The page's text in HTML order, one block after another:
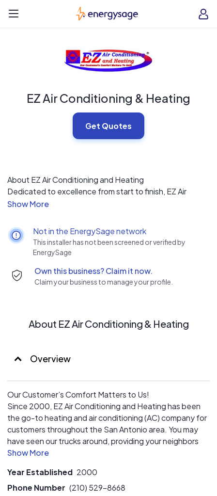
EnergySage
EZ Air Conditioning & Heating
Get Quotes
About EZ Air Conditioning and Heating
Dedicated to excellence from start to finish, EZ Air
Conditioning and Heating can handle all of your
from heating and cooling to indoor air quality, home
automation, duct installation and duct repairs. Count on
us to offer prompt and convenient scheduling and
an open line of communication, including honest answers
and personalized recommendations. Our uniformed
Not in the EnergySage network
This installer has not been screened or verified by
EnergySage
Own this business? Claim it now.
Claim your business to manage your profile.
About EZ Air Conditioning & Heating
Overview
Our Customer’s Comfort Matters to Us!
Since 2000, EZ Air Conditioning and Heating has been
the go-to heating and air conditioning (AC) company for
customers throughout the San Antonio area. You may
have seen our trucks around, providing your neighbors
with the most professional care for their HVAC systems.
we can help you too. We service all makes and models,
so give us a call today!
Year Established 2000
Phone Number (210) 529-8668